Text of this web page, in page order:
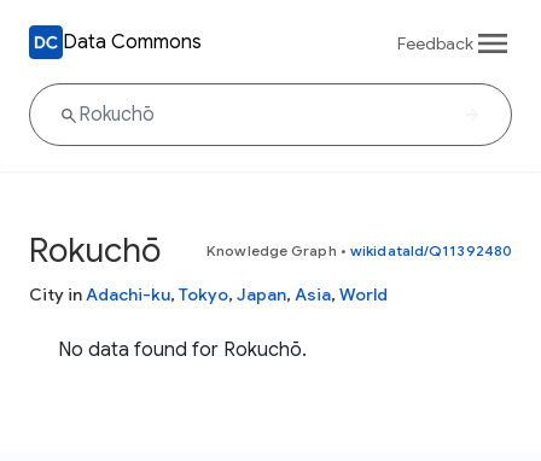
Data Commons Feedback
Rokuchō Knowledge Graph • wikidataId/Q11392480
City inAdachi-ku, Tokyo, Japan, Asia, World
No data found for Rokuchō.